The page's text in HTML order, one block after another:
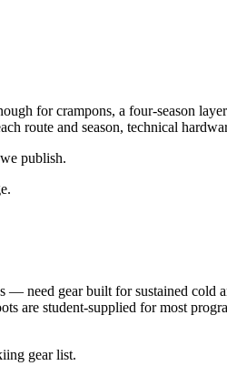
for crampons, a four-season
route and season, technical
publish.
need gear built for sustained cold
are student-supplied for most
gear list.